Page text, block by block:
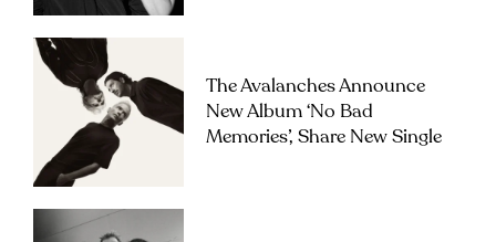
The Avalanches Announce
New Album ‘No Bad
Memories’, Share New Single